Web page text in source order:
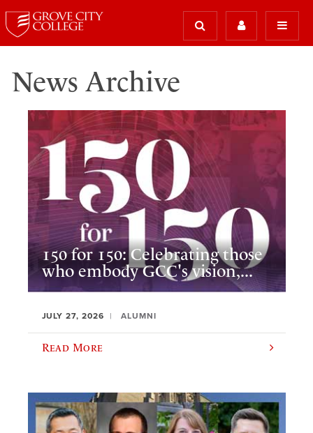
News Archive
150 for 150: Celebrating those
who embody GCC's vision,...
JULY 27, 2026 ALUMNI
Read More